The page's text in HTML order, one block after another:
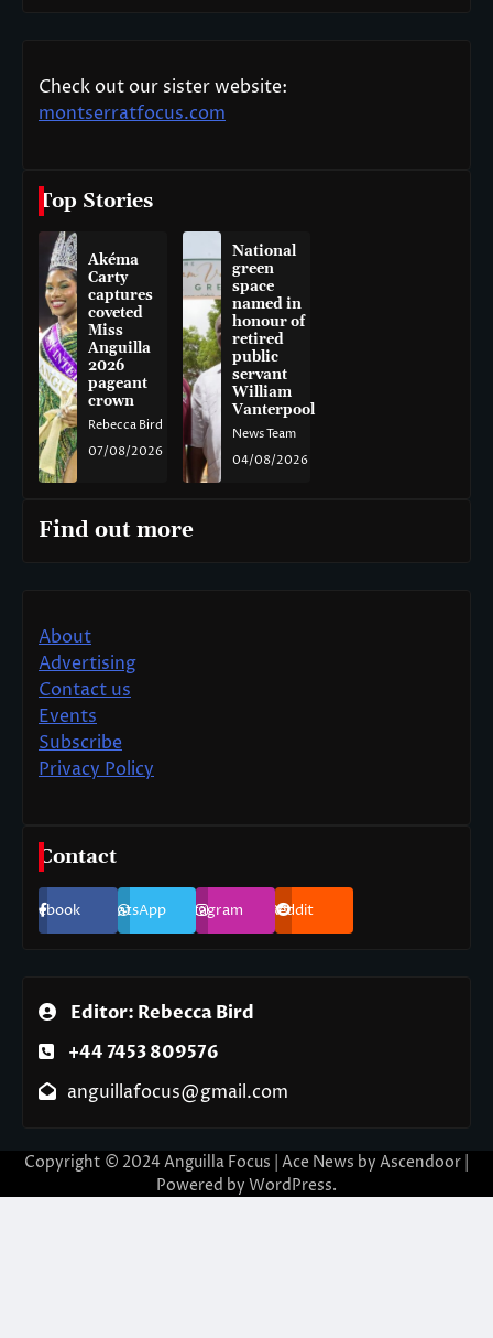
Check out our sister website:
montserratfocus.com
Top Stories
Akéma
Carty
captures
coveted
Miss
Anguilla
2026
pageant
crown
Rebecca Bird
07/08/2026
National
green
space
named in
honour of
retired
public
servant
William
Vanterpool
News Team
04/08/2026
Find out more
About
Advertising
Contact us
Events
Subscribe
Privacy Policy
Contact
Facebook WhatsApp Instagram Reddit
Editor: Rebecca Bird
+44 7453 809576
anguillafocus@gmail.com
Copyright © 2024 Anguilla Focus | Ace News by Ascendoor
Powered by WordPress.